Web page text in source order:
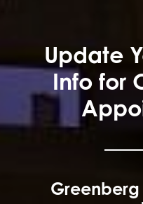
Update
Info for